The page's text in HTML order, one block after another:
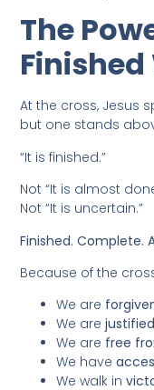
The
At the cross, Jesus
but one stands
“It is finished.”
Not “It is almost
Not “It is uncertain.”
Finished. Complete.
Because of the
We are
We arejustified
We are free
We have
We walk in